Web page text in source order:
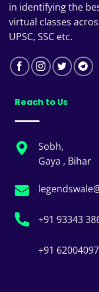
in identifying the
virtual classes
UPSC, SSC etc.
Reach to Us
Sobh,
Gaya , Bihar
+91 93343
+91